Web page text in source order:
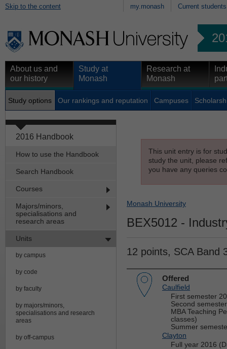
Skip to the content my.monash Current students
About us and
our history
Study at
Monash
Research at
Monash
Study options Our rankings and reputation Campuses
2016 Handbook
How to use the Handbook
Search Handbook
Courses
Majors/minors,
specialisations and
research areas
Units
by campus
by code
by faculty
by majors/minors,
specialisations and research
areas
by off-campus
This unit entry is for
study the unit, please
you have any queries
Monash University
BEX5012 -
12 points, SCA Band
Offered
Caulfield
First semester
Second
MBA Teaching
classes)
Summer
Clayton
Full year 2016